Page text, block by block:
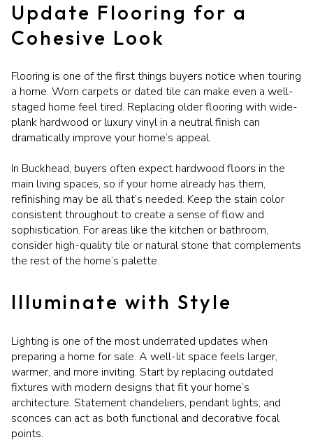
Update Flooring for a
Cohesive Look
Flooring is one of the first things buyers notice when touring
a home. Worn carpets or dated tile can make even a well-
staged home feel tired. Replacing older flooring with wide-
plank hardwood or luxury vinyl in a neutral finish can
dramatically improve your home’s appeal.
In Buckhead, buyers often expect hardwood floors in the
main living spaces, so if your home already has them,
refinishing may be all that’s needed. Keep the stain color
consistent throughout to create a sense of flow and
sophistication. For areas like the kitchen or bathroom,
consider high-quality tile or natural stone that complements
the rest of the home’s palette.
Illuminate with Style
Lighting is one of the most underrated updates when
preparing a home for sale. A well-lit space feels larger,
warmer, and more inviting. Start by replacing outdated
fixtures with modern designs that fit your home’s
architecture. Statement chandeliers, pendant lights, and
sconces can act as both functional and decorative focal
points.